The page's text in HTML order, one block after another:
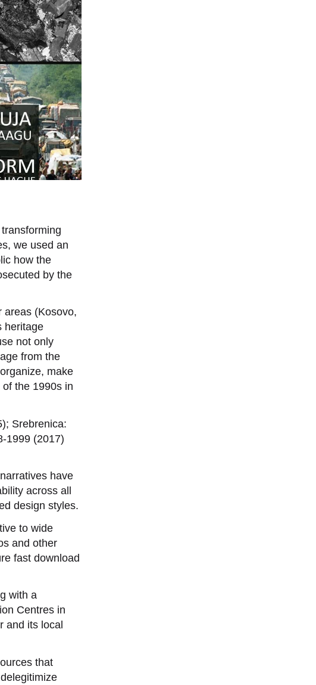
we used an
how the
by the
areas (Kosovo,
heritage
not only
from the
make
the 1990s in
Srebrenica:
1999 (2017)
have
across all
design styles.
to wide
and other
fast download
with a
Centres in
and its local
that